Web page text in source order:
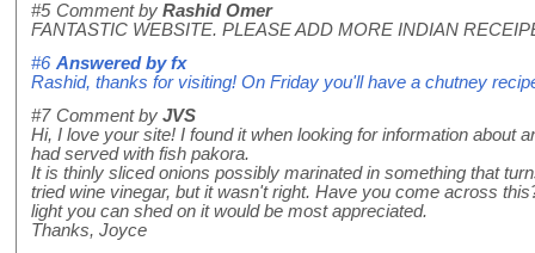
#5 Comment by Rashid Omer
FANTASTIC WEBSITE. PLEASE ADD MORE INDIAN
#6 Answered byfx
Rashid, thanks for visiting! On Friday you'll have a chutney
#7 Comment by JVS
Hi, I love your site! I found it when looking for information about
had served with fish pakora.
It is thinly sliced onions possibly marinated in something that
tried wine vinegar, but it wasn't right. Have you come across
light you can shed on it would be most appreciated.
Thanks, Joyce